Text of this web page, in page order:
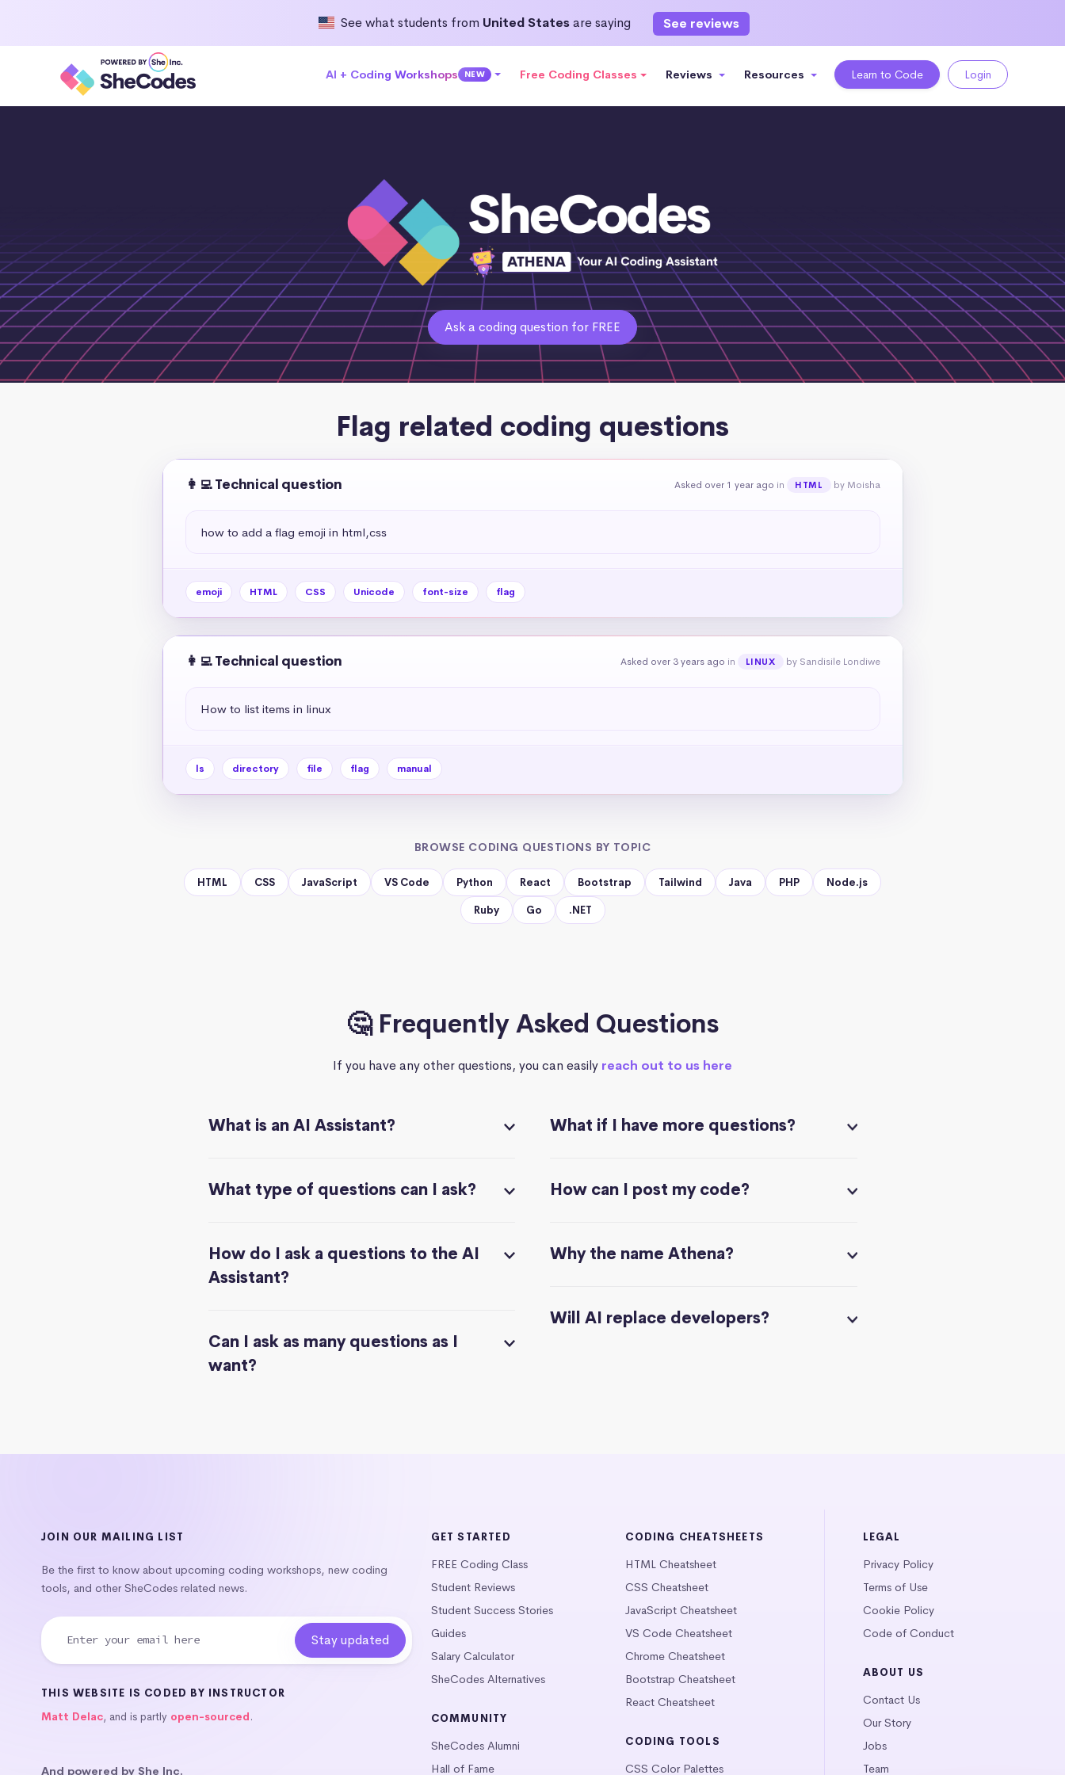
See what students from United Statesare saying See reviews
AI + Coding Workshops NEW Free Coding Classes Reviews Resources Learn to Code Login
Ask a coding question for FREE
Flag related coding questions
👩‍💻 Technical question Asked over 1 year ago in HTML by Moisha
how to add a flag emoji in html,css
emoji HTML CSS Unicode font-size flag
👩‍💻 Technical question Asked over 3 years ago in LINUX by Sandisile Londiwe
How to list items in linux
ls directory file flag manual
BROWSE CODING QUESTIONS BY TOPIC
HTML CSS JavaScript VS Code Python React Bootstrap Tailwind Java PHP Node.js
Ruby Go .NET
🤔 Frequently Asked Questions
If you have any other questions, you can easily reach out to us here
What is an AI Assistant?
What type of questions can I ask?
How do I ask a questions to the AI
Assistant?
Can I ask as many questions as I
want?
What if I have more questions?
How can I post my code?
Why the name Athena?
Will AI replace developers?
JOIN OUR MAILING LIST
Be the first to know about upcoming coding workshops, new coding
tools, and other SheCodes related news.
THIS WEBSITE IS CODED BY INSTRUCTOR
Matt Delac, and is partly open-sourced.
And powered by She Inc.
GET STARTED
FREE Coding Class
Student Reviews
Student Success Stories
Guides
Salary Calculator
SheCodes Alternatives
COMMUNITY
SheCodes Alumni
Hall of Fame
CODING CHEATSHEETS
HTML Cheatsheet
CSS Cheatsheet
JavaScript Cheatsheet
VS Code Cheatsheet
Chrome Cheatsheet
Bootstrap Cheatsheet
React Cheatsheet
CODING TOOLS
CSS Color Palettes
LEGAL
Privacy Policy
Terms of Use
Cookie Policy
Code of Conduct
ABOUT US
Contact Us
Our Story
Jobs
Team